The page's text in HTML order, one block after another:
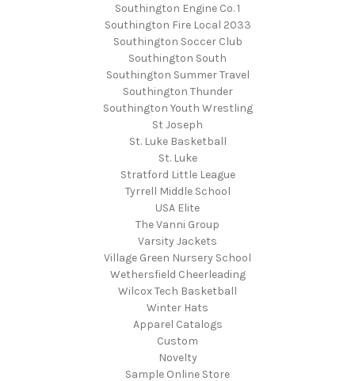
Southington Engine Co. 1
Southington Fire Local 2033
Southington Soccer Club
Southington South
Southington Summer Travel
Southington Thunder
Southington Youth Wrestling
St Joseph
St. Luke Basketball
St. Luke
Stratford Little League
Tyrrell Middle School
USA Elite
The Vanni Group
Varsity Jackets
Village Green Nursery School
Wethersfield Cheerleading
Wilcox Tech Basketball
Winter Hats
Apparel Catalogs
Custom
Novelty
Sample Online Store